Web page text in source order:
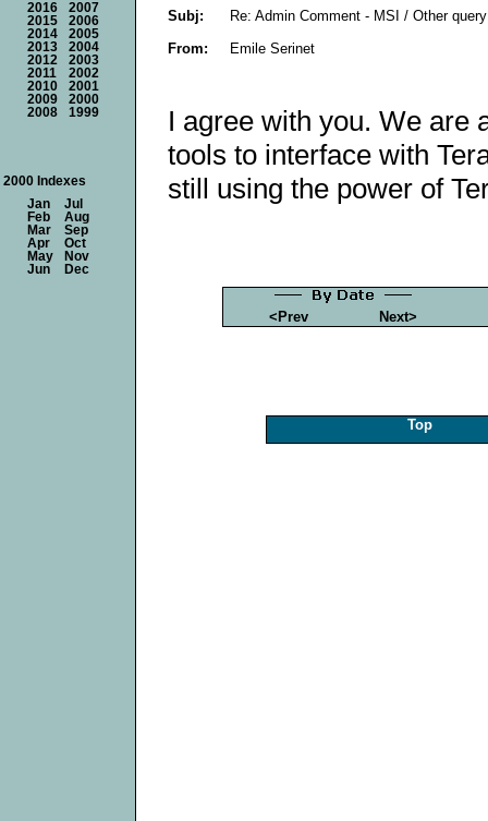
Subj:
Re: Admin Comment - MSI / Other
From:
Emile Serinet
I agree with you. We are
tools to interface with
still using the power of
<Prev Next>
2016
2007
2015
2006
2014
2005
2013
2004
2012
2003
2011
2002
2010
2001
2009
2000
2008
1999
2000 Indexes
Jan
Jul
Feb
Aug
Mar
Sep
Apr
Oct
May
Nov
Jun
Dec
Top